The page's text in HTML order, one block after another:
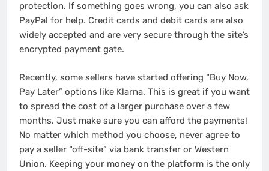
protection. If something goes wrong, you can also ask
PayPal for help. Credit cards and debit cards are also
widely accepted and are very secure through the site’s
encrypted payment gate.
Recently, some sellers have started offering “Buy Now,
Pay Later” options like Klarna. This is great if you want
to spread the cost of a larger purchase over a few
months. Just make sure you can afford the payments!
No matter which method you choose, never agree to
pay a seller “off-site” via bank transfer or Western
Union. Keeping your money on the platform is the only